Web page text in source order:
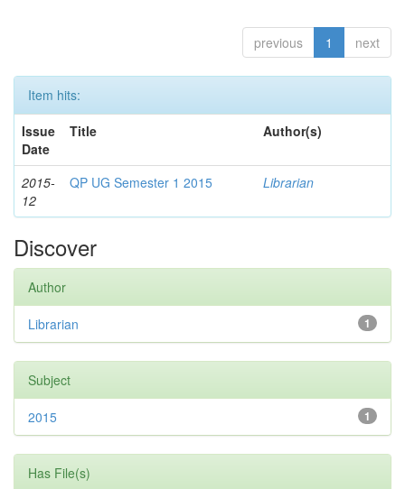
previous 1 next
Item hits:
Issue
Date
Title Author(s)
2015-
12
QP UG Semester 1 2015 Librarian
Discover
Author
1
Librarian
Subject
1
2015
Has File(s)